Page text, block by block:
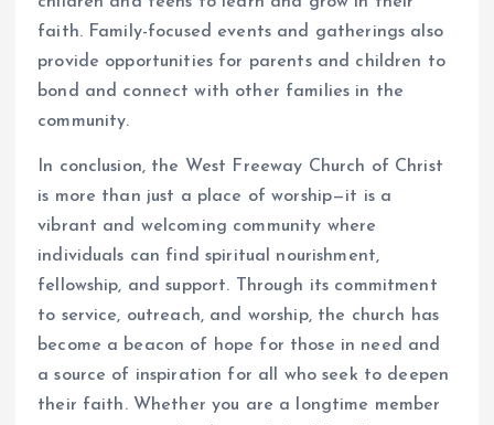
faith. Family-focused events and gatherings also
provide opportunities for parents and children to
bond and connect with other families in the
community.
In conclusion, the West Freeway Church of Christ
is more than just a place of worship—it is a
vibrant and welcoming community where
individuals can find spiritual nourishment,
fellowship, and support. Through its commitment
to service, outreach, and worship, the church has
become a beacon of hope for those in need and
a source of inspiration for all who seek to deepen
their faith. Whether you are a longtime member